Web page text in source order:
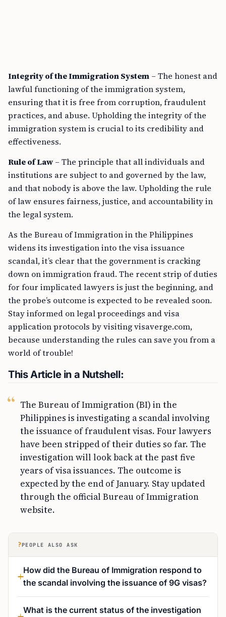
Integrity of the Immigration System – The honest and
lawful functioning of the immigration system,
ensuring that it is free from corruption, fraudulent
practices, and abuse. Upholding the integrity of the
immigration system is crucial to its credibility and
effectiveness.
Rule of Law – The principle that all individuals and
institutions are subject to and governed by the law,
and that nobody is above the law. Upholding the rule
of law ensures fairness, justice, and accountability in
the legal system.
As the Bureau of Immigration in the Philippines
widens its investigation into the visa issuance
scandal, it’s clear that the government is cracking
down on immigration fraud. The recent strip of duties
for four implicated lawyers is just the beginning, and
the probe’s outcome is expected to be revealed soon.
Stay informed on legal proceedings and visa
application protocols by visiting visaverge.com,
because understanding the rules can save you from a
world of trouble!
This Article in a Nutshell:
The Bureau of Immigration (BI) in the
Philippines is investigating a scandal involving
the issuance of fraudulent visas. Four lawyers
have been stripped of their duties so far. The
investigation will look back at the past five
years of visa issuances. The outcome is
expected by the end of January. Stay updated
through the official Bureau of Immigration
website.
?PEOPLE ALSO ASK
How did the Bureau of Immigration respond to
the scandal involving the issuance of 9G visas?
What is the current status of the investigation